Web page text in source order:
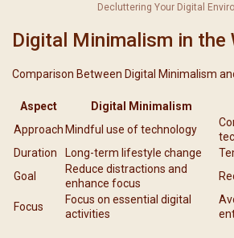
Decluttering Your Digital
Digital Minimalism in the
Comparison Between Digital Minimalism
Aspect Digital Minimalism
Approach Mindful use of technology
Duration
Long-term lifestyle change
Goal
Reduce distractions and
enhance focus
Focus
Focus on essential digital
activities